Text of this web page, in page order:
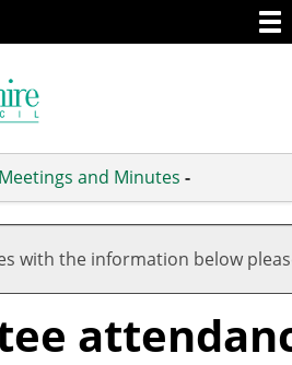
and Minutes -
with the information below